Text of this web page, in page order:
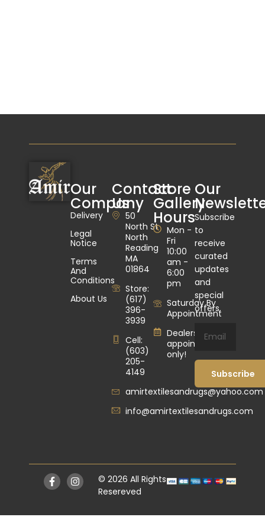
Our
Company
Delivery
Legal
Notice
Terms
And
Conditions
About Us
Contact
Us
50
North St
North
Reading
MA
01864
Store:
(617)
396-
3939
Cell:
(603)
205-
4149
amirtextilesandrugs@yahoo.com
info@amirtextilesandrugs.com
Store
Gallery
Hours
Mon -
Fri
10:00
am -
6:00
pm
Saturday By
Appointment
Dealers by
appointment
only!
Our
Subscribe
to
receive
curated
updates
and
special
offers.
Subscribe
© 2026 All Rights
Resereved